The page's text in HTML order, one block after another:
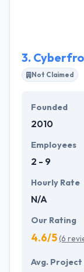
industry for
work they
3.
Not Claimed
Founded
2010
Employees
2 - 9
Hourly Rate
N/A
Our Rating
4.6/5(6
Avg. Project